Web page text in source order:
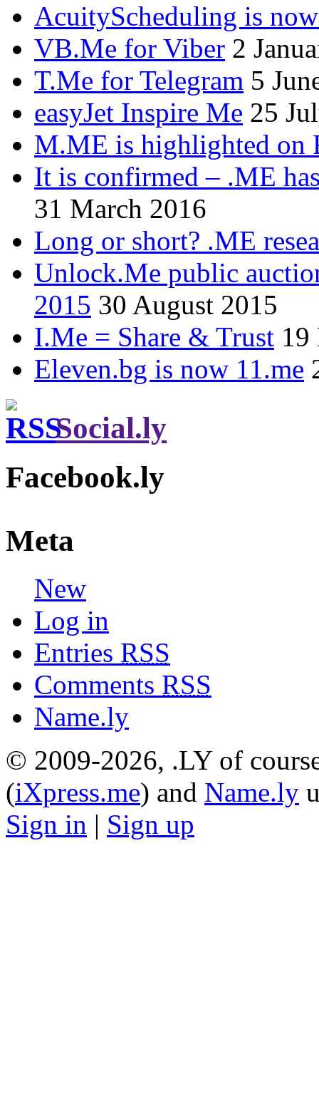
AcuityScheduling is
VB.Me for Viber 2
T.Me for Telegram 5
easyJet Inspire Me 25
M.ME is highlighted on
It is confirmed – .ME
31 March 2016
Long or short? .ME
Unlock.Me public
2015 30 August 2015
I.Me = Share & Trust 19
Eleven.bg is now 11.me
Social.ly
Facebook.ly
Meta
New
Log in
Entries RSS
Comments RSS
Name.ly
© 2009-2026, .LY of
(iXpress.me) and Name.ly
Sign in | Sign up